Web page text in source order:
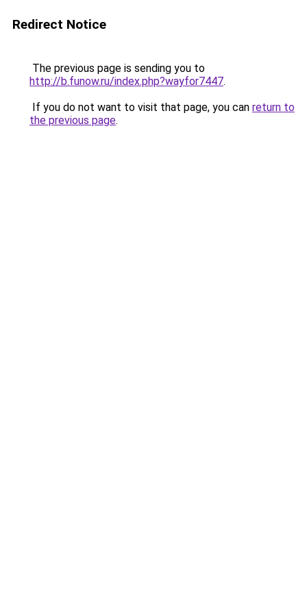
Redirect Notice
The previous page is sending you to
http://b.funow.ru/index.php?wayfor7447.
If you do not want to visit that page, you can return to
the previous page.